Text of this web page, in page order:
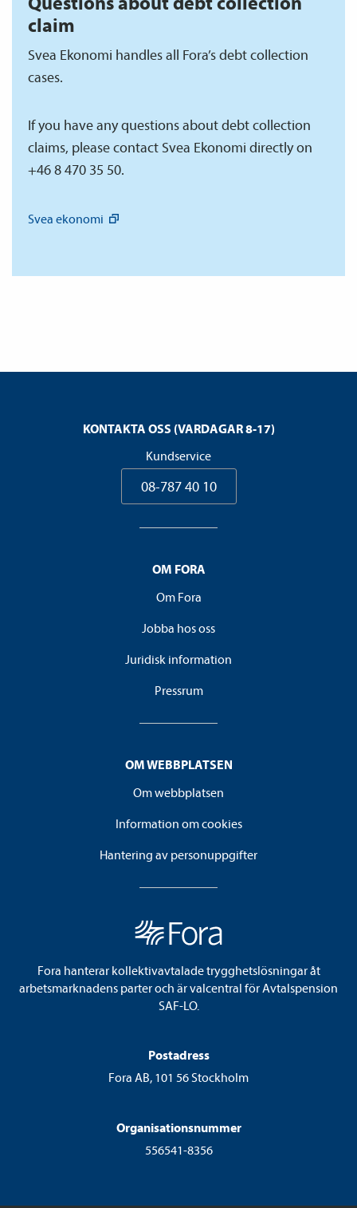
claim
Svea Ekonomi handles all Fora’s debt collection
cases.
If you have any questions about debt collection
claims, please contact Svea Ekonomi directly on
+46 8 470 35 50.
Svea ekonomi
KONTAKTA OSS (VARDAGAR 8-17)
Kundservice
08-787 40 10
OM FORA
Om Fora
Jobba hos oss
Juridisk information
Pressrum
OM WEBBPLATSEN
Om webbplatsen
Information om cookies
Hantering av personuppgifter
Fora hanterar kollektivavtalade trygghetslösningar åt
arbetsmarknadens parter och är valcentral för Avtalspension
SAF-LO.
Postadress
Fora AB, 101 56 Stockholm
Organisationsnummer
556541-8356